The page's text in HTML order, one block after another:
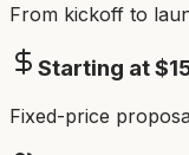
From kickoff to
Starting at $
Fixed-price